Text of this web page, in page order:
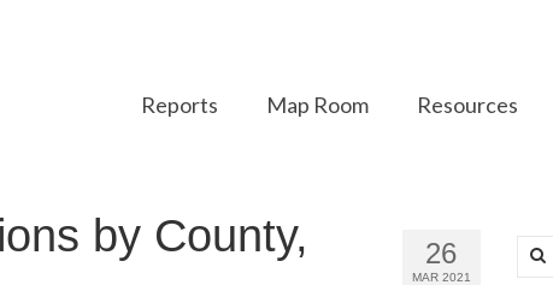
Reports Map Room Resources
26
MAR 2021
by County,
for: